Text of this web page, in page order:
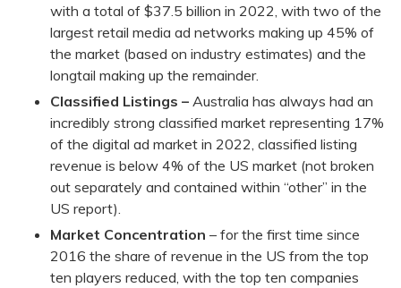
with a total of $37.5 billion in 2022, with two of the
largest retail media ad networks making up 45% of
the market (based on industry estimates) and the
longtail making up the remainder.
Classified Listings – Australia has always had an
incredibly strong classified market representing 17%
of the digital ad market in 2022, classified listing
revenue is below 4% of the US market (not broken
out separately and contained within “other” in the
US report).
Market Concentration – for the first time since
2016 the share of revenue in the US from the top
ten players reduced, with the top ten companies